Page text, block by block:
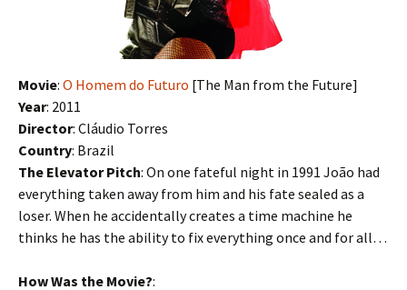
Movie: O Homem do Futuro [The Man from the Future]
Year: 2011
Director: Cláudio Torres
Country: Brazil
The Elevator Pitch: On one fateful night in 1991 João had
everything taken away from him and his fate sealed as a
loser. When he accidentally creates a time machine he
thinks he has the ability to fix everything once and for all…
How Was the Movie?: